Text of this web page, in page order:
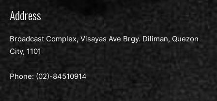
Address
Broadcast Complex, Visayas Ave Brgy. Diliman, Quezon
City, 1101
Phone: (02)-84510914